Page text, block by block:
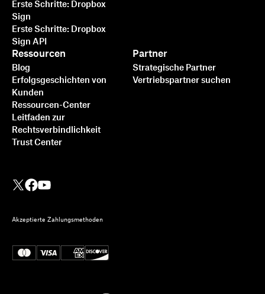
Erste Schritte: Dropbox
Sign
Erste Schritte: Dropbox
Sign API
Ressourcen
Blog
Erfolgsgeschichten von
Kunden
Ressourcen-Center
Leitfaden zur
Rechtsverbindlichkeit
Trust Center
Partner
Strategische Partner
Vertriebspartner suchen
Akzeptierte Zahlungsmethoden